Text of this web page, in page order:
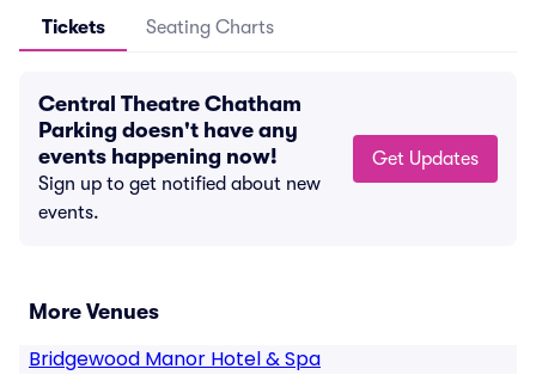
Tickets Seating Charts
Central Theatre Chatham
Parking doesn't have any
events happening now!
Sign up to get notified about new
events.
Get Updates
More Venues
Bridgewood Manor Hotel & Spa